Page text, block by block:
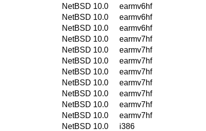
NetBSD 10.0
earmv6hf
NetBSD 10.0
earmv6hf
NetBSD 10.0
earmv6hf
NetBSD 10.0
earmv7hf
NetBSD 10.0
earmv7hf
NetBSD 10.0
earmv7hf
NetBSD 10.0
earmv7hf
NetBSD 10.0
earmv7hf
NetBSD 10.0
earmv7hf
NetBSD 10.0
earmv7hf
NetBSD 10.0
earmv7hf
NetBSD 10.0
i386